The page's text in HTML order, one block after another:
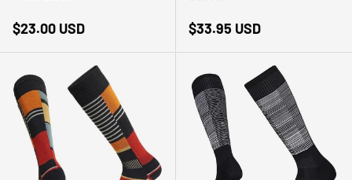
Regular price
$23.00 USD
Regular price
$33.95 USD